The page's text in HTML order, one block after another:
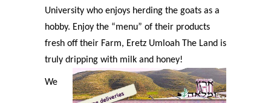
University who enjoys herding the goats as a
hobby. Enjoy the “menu” of their products
fresh off their Farm, Eretz Umloah The Land is
truly dripping with milk and honey!
We